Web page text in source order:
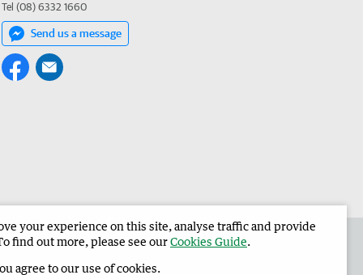
Tel (08) 6332 1660
Send us a message
Harvey Waroona Reporter Corporate
your experience on this site, analyse traffic and provide
find out more, please see ourCookies Guide.
agree to our use of cookies.